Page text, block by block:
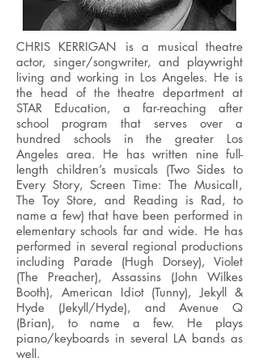
CHRIS KERRIGAN is a musical theatre
actor, singer/songwriter, and playwright
living and working in Los Angeles. He is
the head of the theatre department at
STAR Education, a far-reaching after
school program that serves over a
hundred schools in the greater Los
Angeles area. He has written nine full-
length children’s musicals (Two Sides to
Every Story, Screen Time: The Musical!,
The Toy Store, and Reading is Rad, to
name a few) that have been performed in
elementary schools far and wide. He has
performed in several regional productions
including Parade (Hugh Dorsey), Violet
(The Preacher), Assassins (John Wilkes
Booth), American Idiot (Tunny), Jekyll &
Hyde (Jekyll/Hyde), and Avenue Q
(Brian), to name a few. He plays
piano/keyboards in several LA bands as
well.